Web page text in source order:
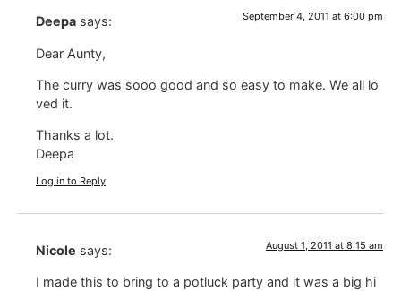
Deepa says: September 4, 2011 at 6:00 pm
Dear Aunty,
The curry was sooo good and so easy to make. We all lo
ved it.
Thanks a lot.
Deepa
Log in to Reply
Nicole says: August 1, 2011 at 8:15 am
I made this to bring to a potluck party and it was a big hi